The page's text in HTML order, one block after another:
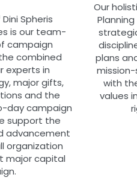
Spheris
is our team-
campaign
combined
experts in
major gifts,
and the
day campaign
support the
advancement
organization
major capital
Our
plans
mission-
with
values